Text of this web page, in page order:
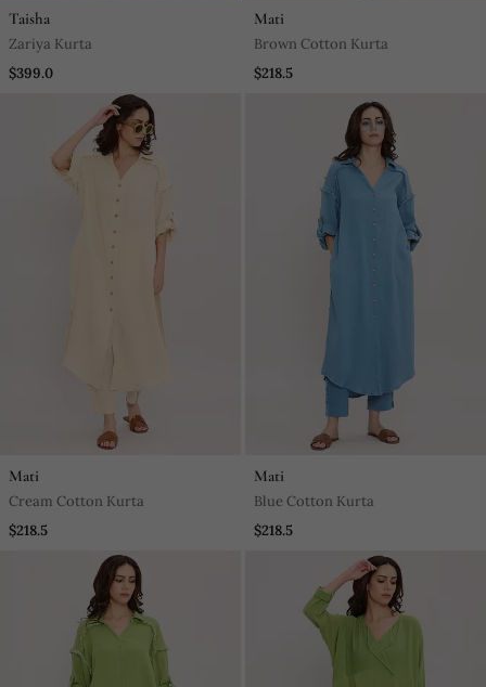
Taisha
Zariya Kurta
$399.0
Mati
Brown Cotton Kurta
$218.5
Mati
Cream Cotton Kurta
$218.5
Mati
Blue Cotton Kurta
$218.5